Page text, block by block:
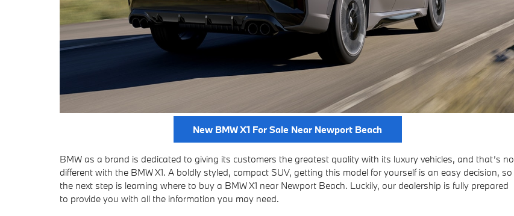
New BMW X1 For Sale Near Newport Beach
BMW as a brand is dedicated to giving its customers the greatest quality with its luxury vehicles, and that’s no
different with the BMW X1. A boldly styled, compact SUV, getting this model for yourself is an easy decision, so
the next step is learning where to buy a BMW X1 near Newport Beach. Luckily, our dealership is fully prepared
to provide you with all the information you may need.